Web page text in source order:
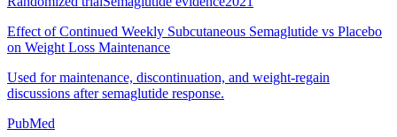
Effect of Continued Weekly Subcutaneous Semaglutide vs Placebo
on Weight Loss Maintenance
Used for maintenance, discontinuation, and weight-regain
discussions after semaglutide response.
PubMed